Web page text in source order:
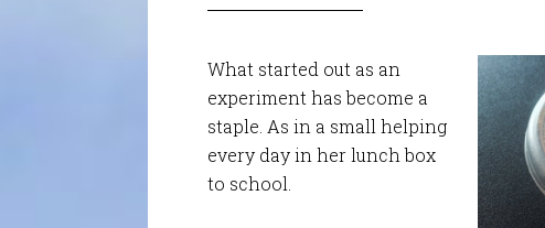
What started out as an
experiment has become a
staple. As in a small helping
every day in her lunch box
to school.